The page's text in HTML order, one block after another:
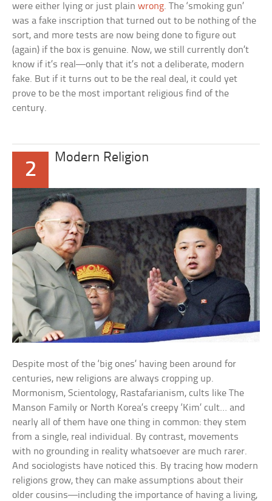
were either lying or just plainwrong. The ‘smoking gun’
was a fake inscription that turned out to be nothing of the
sort, and more tests are now being done to figure out
(again) if the box is genuine. Now, we still currently don’t
know if it’s real—only that it’s not a deliberate, modern
fake. But if it turns out to be the real deal, it could yet
prove to be the most important religious find of the
century.
2
Modern Religion
Despite most of the ‘big ones’ having been around for
centuries, new religions are always cropping up.
Mormonism, Scientology, Rastafarianism, cults like The
Manson Family or North Korea’s creepy ‘Kim’ cult… and
nearly all of them have one thing in common: they stem
from a single, real individual. By contrast, movements
with no grounding in reality whatsoever are much rarer.
And sociologists have noticed this. By tracing how modern
religions grow, they can make assumptions about their
older cousins—including the importance of having a living,